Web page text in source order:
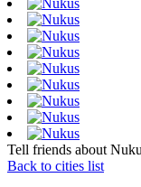
Tell friends about
Back to cities list